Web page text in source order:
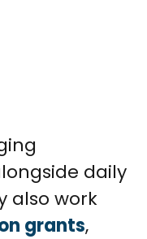
daily
also work
grants,